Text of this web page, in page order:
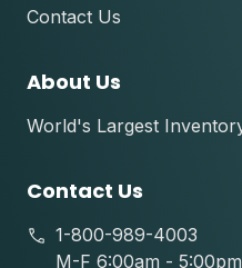
Contact Us
About Us
World's Largest
Contact Us
1-800-989-4003
M-F 6:00am -